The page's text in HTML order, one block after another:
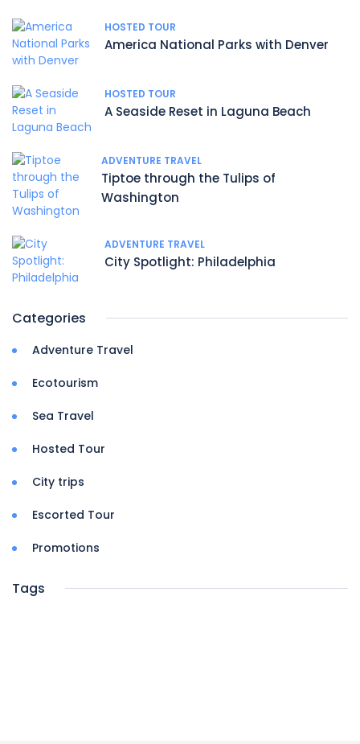
HOSTED TOUR
America National Parks with Denver
HOSTED TOUR
A Seaside Reset in Laguna Beach
ADVENTURE TRAVEL
Tiptoe through the Tulips of
Washington
ADVENTURE TRAVEL
City Spotlight: Philadelphia
Categories
Adventure Travel
Ecotourism
Sea Travel
Hosted Tour
City trips
Escorted Tour
Promotions
Tags